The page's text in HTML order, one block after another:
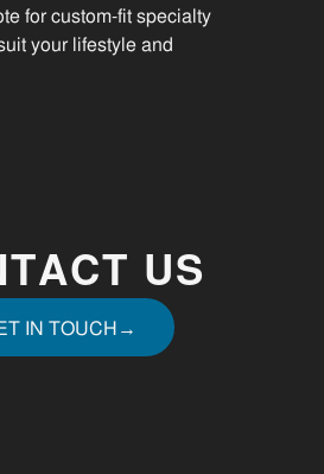
for custom-fit specialty
your lifestyle and
US
IN TOUCH→